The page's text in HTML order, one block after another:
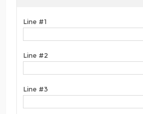
Line #1
Line #2
Line #3